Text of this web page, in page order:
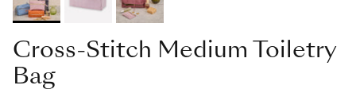
Cross-Stitch Medium Toiletry
Bag